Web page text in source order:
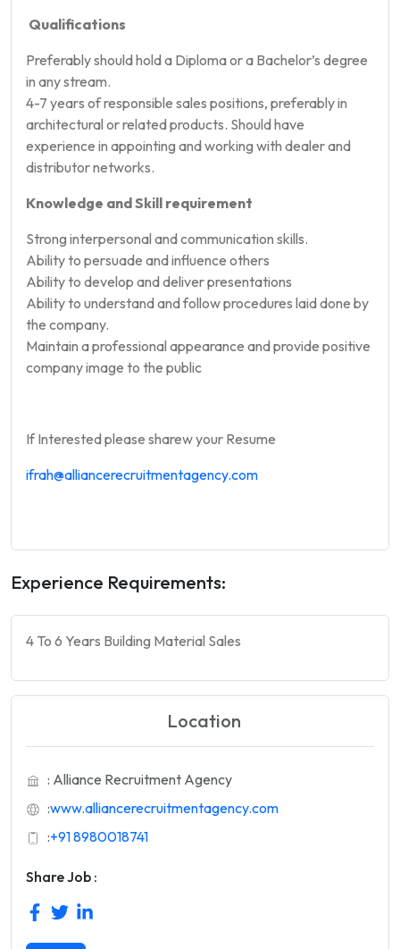
Qualifications
Preferably should hold a Diploma or a Bachelor’s degree
in any stream.
4-7 years of responsible sales positions, preferably in
architectural or related products. Should have
experience in appointing and working with dealer and
distributor networks.
Knowledge and Skill requirement
Strong interpersonal and communication skills.
Ability to persuade and influence others
Ability to develop and deliver presentations
Ability to understand and follow procedures laid done by
the company.
Maintain a professional appearance and provide positive
company image to the public
If Interested please sharew your Resume
ifrah@alliancerecruitmentagency.com
Experience Requirements:
4 To 6 Years Building Material Sales
Location
: Alliance Recruitment Agency
:www.alliancerecruitmentagency.com
:+91 8980018741
Share Job :